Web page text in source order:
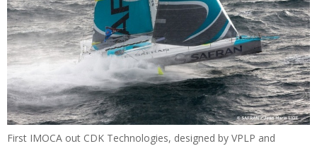
First IMOCA out CDK Technologies, designed by VPLP and